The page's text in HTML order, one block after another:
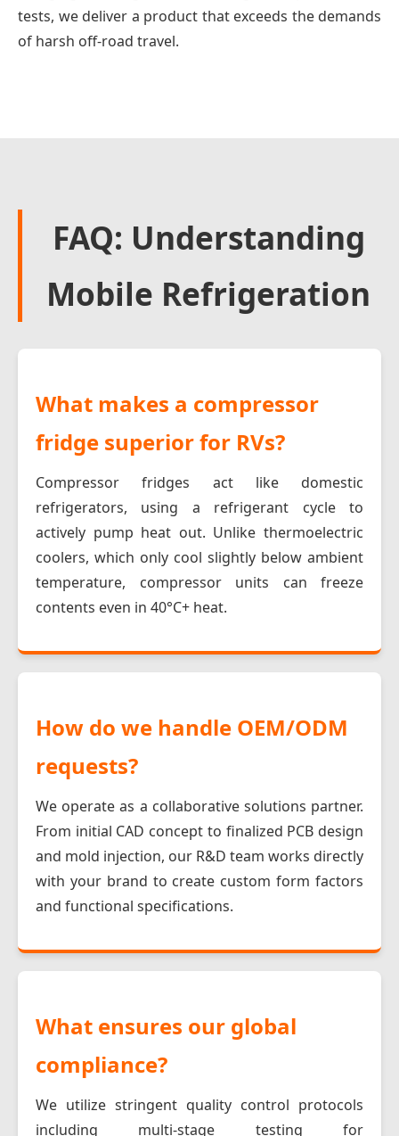
tests, we deliver a product that exceeds the demands
of harsh off-road travel.
FAQ: Understanding
Mobile Refrigeration
What makes a compressor
fridge superior for RVs?
Compressor fridges act like domestic
refrigerators, using a refrigerant cycle to
actively pump heat out. Unlike thermoelectric
coolers, which only cool slightly below ambient
temperature, compressor units can freeze
contents even in 40°C+ heat.
How do we handle OEM/ODM
requests?
We operate as a collaborative solutions partner.
From initial CAD concept to finalized PCB design
and mold injection, our R&D team works directly
with your brand to create custom form factors
and functional specifications.
What ensures our global
compliance?
We utilize stringent quality control protocols
including multi-stage testing for